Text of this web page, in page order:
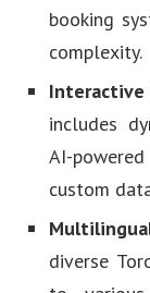
booking
complexity.
Interactive
includes
AI-
custom
diverse